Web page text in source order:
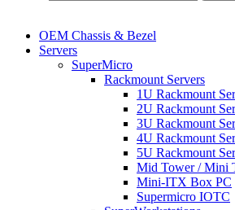
OEM Chassis & Bezel
Servers
SuperMicro
Rackmount Servers
1U Rackmount
2U Rackmount
3U Rackmount
4U Rackmount
5U Rackmount
Mid Tower / Mini
Mini-ITX Box PC
Supermicro IOTC